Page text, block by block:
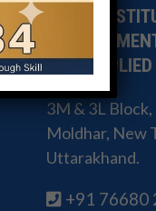
STATE
AND
3M & 3L
Moldhar, New
Uttarakhand.
+91 76680